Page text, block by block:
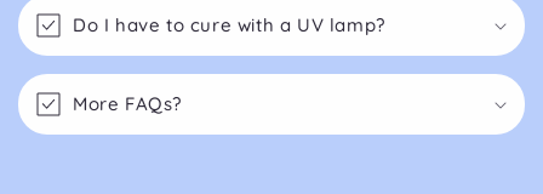
Do I have to cure with a UV lamp?
More FAQs?